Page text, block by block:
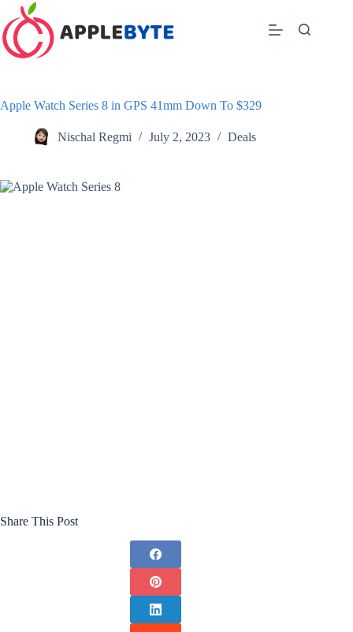
Skip
to
content
Apple Watch Series 8 in GPS 41mm Down To $329
Nischal Regmi July 2, 2023 Deals
Share This Post